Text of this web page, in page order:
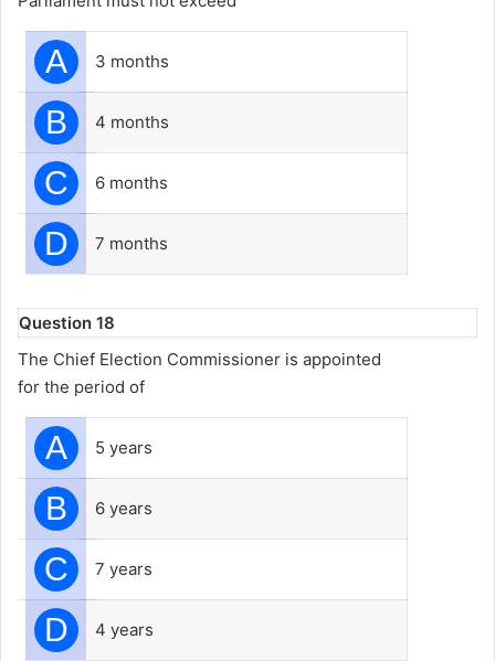
A 3 months
B 4 months
C 6 months
D 7 months
Question 18
The Chief Election Commissioner is appointed
for the period of
A 5 years
B 6 years
C 7 years
D 4 years